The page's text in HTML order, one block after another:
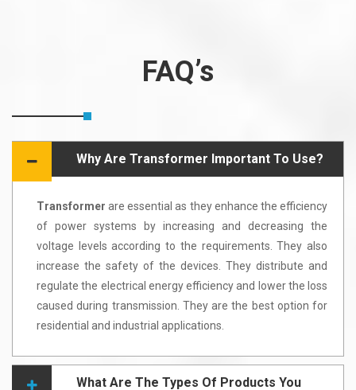
FAQ’s
Why Are Transformer Important To Use?
Transformerare essential as they enhance the efficiency
of power systems by increasing and decreasing the
voltage levels according to the requirements. They also
increase the safety of the devices. They distribute and
regulate the electrical energy efficiency and lower the loss
caused during transmission. They are the best option for
residential and industrial applications.
What Are The Types Of Products You